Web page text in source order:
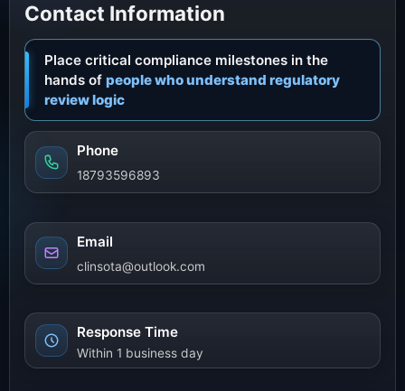
Contact Information
Place critical compliance milestones in the
hands ofpeople who understand regulatory
review logic
Phone
18793596893
Email
clinsota@outlook.com
Response Time
Within 1 business day